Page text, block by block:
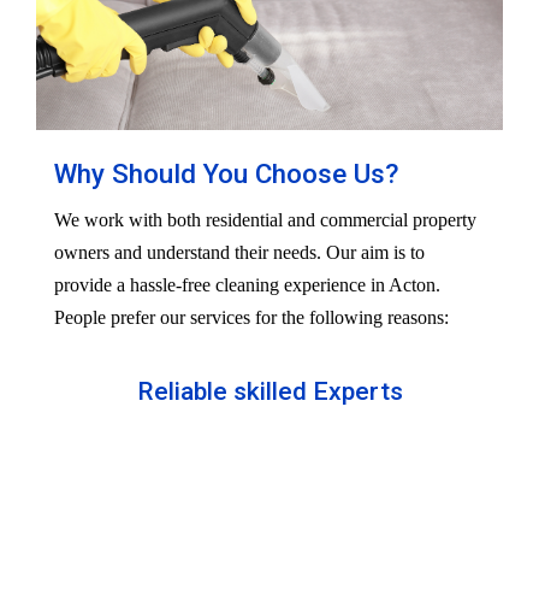
Why Should You Choose Us?
We work with both residential and commercial property
owners and understand their needs. Our aim is to
provide a hassle-free cleaning experience in Acton.
People prefer our services for the following reasons:
Reliable skilled Experts